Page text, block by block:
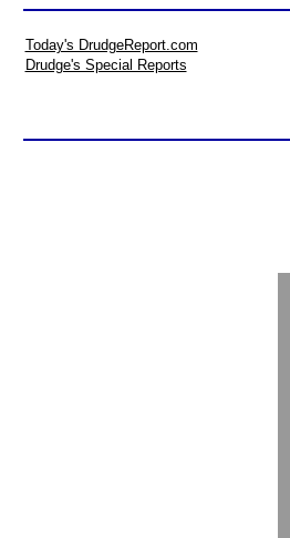
Today's DrudgeReport.com
Drudge's Special Reports